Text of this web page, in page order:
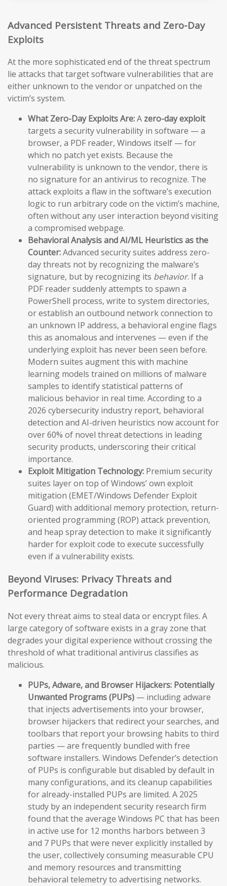
Advanced Persistent Threats and Zero-Day
Exploits
At the more sophisticated end of the threat spectrum
lie attacks that target software vulnerabilities that are
either unknown to the vendor or unpatched on the
victim’s system.
What Zero-Day Exploits Are:A zero-day exploit
targets a security vulnerability in software — a
browser, a PDF reader, Windows itself — for
which no patch yet exists. Because the
vulnerability is unknown to the vendor, there is
no signature for an antivirus to recognize. The
attack exploits a flaw in the software’s execution
logic to run arbitrary code on the victim’s machine,
often without any user interaction beyond visiting
a compromised webpage.
Behavioral Analysis and AI/ML Heuristics as the
Counter:Advanced security suites address zero-
day threats not by recognizing the malware’s
signature, but by recognizing its behavior. If a
PDF reader suddenly attempts to spawn a
PowerShell process, write to system directories,
or establish an outbound network connection to
an unknown IP address, a behavioral engine flags
this as anomalous and intervenes — even if the
underlying exploit has never been seen before.
Modern suites augment this with machine
learning models trained on millions of malware
samples to identify statistical patterns of
malicious behavior in real time. According to a
2026 cybersecurity industry report, behavioral
detection and AI-driven heuristics now account for
over 60% of novel threat detections in leading
security products, underscoring their critical
importance.
Exploit Mitigation Technology: Premium security
suites layer on top of Windows’ own exploit
mitigation (EMET/Windows Defender Exploit
Guard) with additional memory protection, return-
oriented programming (ROP) attack prevention,
and heap spray detection to make it significantly
harder for exploit code to execute successfully
even if a vulnerability exists.
Beyond Viruses: Privacy Threats and
Performance Degradation
Not every threat aims to steal data or encrypt files. A
large category of software exists in a gray zone that
degrades your digital experience without crossing the
threshold of what traditional antivirus classifies as
malicious.
PUPs, Adware, and Browser Hijackers: Potentially
Unwanted Programs (PUPs) — including adware
that injects advertisements into your browser,
browser hijackers that redirect your searches, and
toolbars that report your browsing habits to third
parties — are frequently bundled with free
software installers. Windows Defender’s detection
of PUPs is configurable but disabled by default in
many configurations, and its cleanup capabilities
for already-installed PUPs are limited. A 2025
study by an independent security research firm
found that the average Windows PC that has been
in active use for 12 months harbors between 3
and 7 PUPs that were never explicitly installed by
the user, collectively consuming measurable CPU
and memory resources and transmitting
behavioral telemetry to advertising networks.